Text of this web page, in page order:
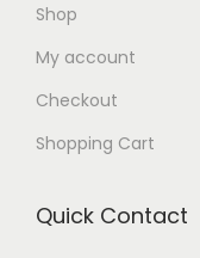
Shop
My account
Checkout
Shopping Cart
Quick Contact